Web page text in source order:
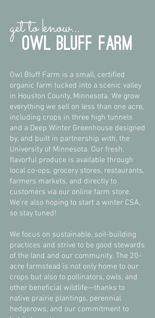
owl bluff farm
get to know...
Owl Bluff Farm is a small, certified
organic farm tucked into a scenic valley
in Houston County, Minnesota. We grow
everything we sell on less than one acre,
including crops in three high tunnels
and a Deep Winter Greenhouse designed
by, and built in partnership with, the
University of Minnesota. Our fresh,
flavorful produce is available through
local co-ops, grocery stores, restaurants,
farmers markets, and directly to
customers via our online farm store.
We're also hoping to start a winter CSA,
so stay tuned!
We focus on sustainable, soil-building
practices and strive to be good stewards
of the land and our community. The 20-
acre farmstead is not only home to our
crops but also to pollinators, owls, and
other beneficial wildlife—thanks to
native prairie plantings, perennial
hedgerows, and our commitment to